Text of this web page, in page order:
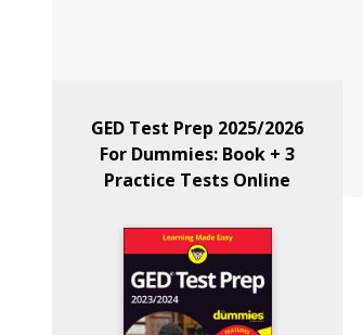
GED Test Prep 2025/2026
For Dummies: Book + 3
Practice Tests Online